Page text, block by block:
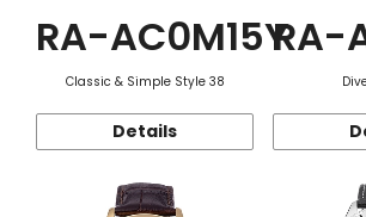
RA-AC0M15Y
Classic & Simple Style 38
Details
RA-